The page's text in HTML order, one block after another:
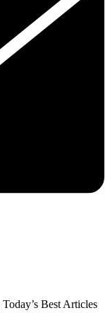
Today’s Best Articles